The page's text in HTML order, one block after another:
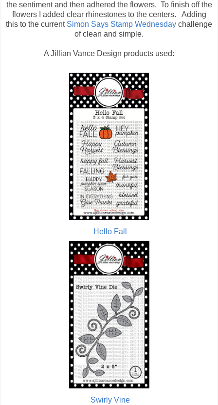
the sentiment and then adhered the flowers. To finish off the
flowers I added clear rhinestones to the centers. Adding
this to the current Simon Says Stamp Wednesday challenge
of clean and simple.
A Jillian Vance Design products used:
Hello Fall
Swirly Vine